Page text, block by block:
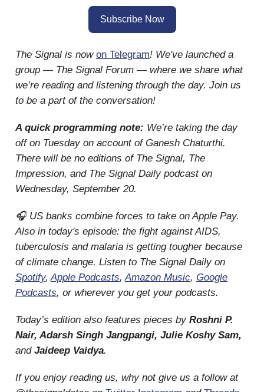
Subscribe Now
The Signal is now on Telegram! We've launched a
group — The Signal Forum — where we share what
we’re reading and listening through the day. Join us
to be a part of the conversation!
A quick programming note: We’re taking the day
off on Tuesday on account of Ganesh Chaturthi.
There will be no editions of The Signal, The
Impression, and The Signal Daily podcast on
Wednesday, September 20.
🎧 US banks combine forces to take on Apple Pay.
Also in today's episode: the fight against AIDS,
tuberculosis and malaria is getting tougher because
of climate change. Listen to The Signal Daily on
Spotify,Apple Podcasts,Amazon Music, Google
Podcasts, or wherever you get your podcasts.
Today’s edition also features pieces by Roshni P.
Nair, Adarsh Singh Jangpangi, Julie Koshy Sam,
and Jaideep Vaidya.
If you enjoy reading us, why not give us a follow at